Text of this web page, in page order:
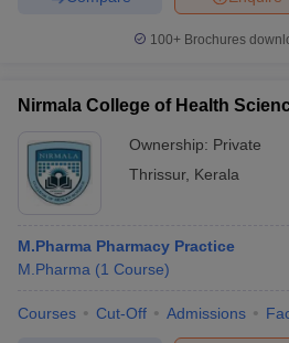
100+ Brochures
Nirmala College of Health
Ownership: Private
Thrissur, Kerala
M.Pharma Pharmacy Practice
M.Pharma (1 Course)
Courses Cut-Off Admissions